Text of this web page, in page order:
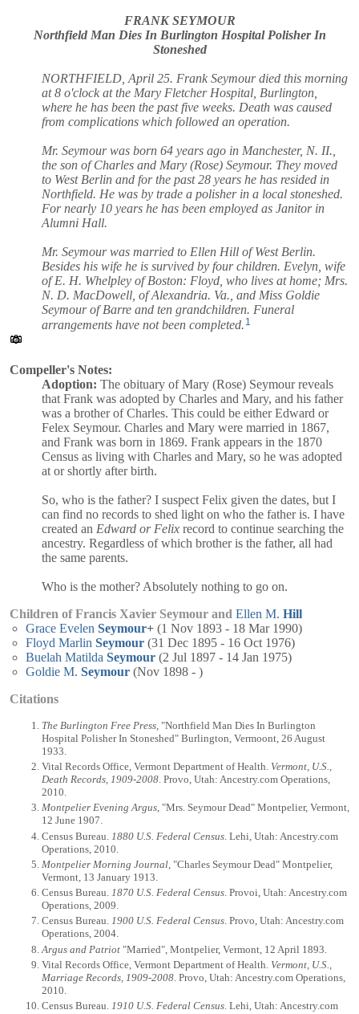
FRANK SEYMOUR
Northfield Man Dies In Burlington Hospital Polisher In
Stoneshed
NORTHFIELD, April 25. Frank Seymour died this morning
at 8 o'clock at the Mary Fletcher Hospital, Burlington,
where he has been the past five weeks. Death was caused
from complications which followed an operation.
Mr. Seymour was born 64 years ago in Manchester, N. II.,
the son of Charles and Mary (Rose) Seymour. They moved
to West Berlin and for the past 28 years he has resided in
Northfield. He was by trade a polisher in a local stoneshed.
For nearly 10 years he has been employed as Janitor in
Alumni Hall.
Mr. Seymour was married to Ellen Hill of West Berlin.
Besides his wife he is survived by four children. Evelyn, wife
of E. H. Whelpley of Boston: Floyd, who lives at home; Mrs.
N. D. MacDowell, of Alexandria. Va., and Miss Goldie
Seymour of Barre and ten grandchildren. Funeral
arrangements have not been completed. 1
Compeller's Notes:
Adoption: The obituary of Mary (Rose) Seymour reveals
that Frank was adopted by Charles and Mary, and his father
was a brother of Charles. This could be either Edward or
Felex Seymour. Charles and Mary were married in 1867,
and Frank was born in 1869. Frank appears in the 1870
Census as living with Charles and Mary, so he was adopted
at or shortly after birth.
So, who is the father? I suspect Felix given the dates, but I
can find no records to shed light on who the father is. I have
created an Edward or Felix record to continue searching the
ancestry. Regardless of which brother is the father, all had
the same parents.
Who is the mother? Absolutely nothing to go on.
Children of Francis Xavier Seymour and Ellen M. Hill
Grace Evelen Seymour+ (1 Nov 1893 - 18 Mar 1990)
Floyd Marlin Seymour (31 Dec 1895 - 16 Oct 1976)
Buelah Matilda Seymour (2 Jul 1897 - 14 Jan 1975)
Goldie M. Seymour (Nov 1898 - )
Citations
The Burlington Free Press , "Northfield Man Dies In Burlington
Hospital Polisher In Stoneshed" Burlington, Vermoont, 26 August
1933.
Vital Records Office, Vermont Department of Health. Vermont, U.S.,
Death Records, 1909-2008. Provo, Utah: Ancestry.com Operations,
2010.
Montpelier Evening Argus, "Mrs. Seymour Dead" Montpelier, Vermont,
12 June 1907.
Census Bureau. 1880 U.S. Federal Census . Lehi, Utah: Ancestry.com
Operations, 2010.
Montpelier Morning Journal , "Charles Seymour Dead" Montpelier,
Vermont, 13 January 1913.
Census Bureau. 1870 U.S. Federal Census. Provoi, Utah: Ancestry.com
Operations, 2009.
Census Bureau. 1900 U.S. Federal Census. Provo, Utah: Ancestry.com
Operations, 2004.
Argus and Patriot "Married", Montpelier, Vermont, 12 April 1893.
Vital Records Office, Vermont Department of Health. Vermont, U.S.,
Marriage Records, 1909-2008 . Provo, Utah: Ancestry.com Operations,
2010.
Census Bureau. 1910 U.S. Federal Census. Lehi, Utah: Ancestry.com